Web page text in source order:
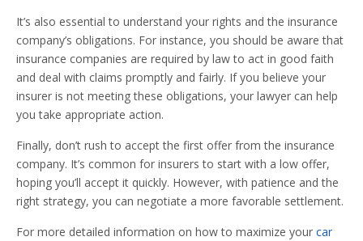
It’s also essential to understand your rights and the insurance
company’s obligations. For instance, you should be aware that
insurance companies are required by law to act in good faith
and deal with claims promptly and fairly. If you believe your
insurer is not meeting these obligations, your lawyer can help
you take appropriate action.
Finally, don’t rush to accept the first offer from the insurance
company. It’s common for insurers to start with a low offer,
hoping you’ll accept it quickly. However, with patience and the
right strategy, you can negotiate a more favorable settlement.
For more detailed information on how to maximize your car